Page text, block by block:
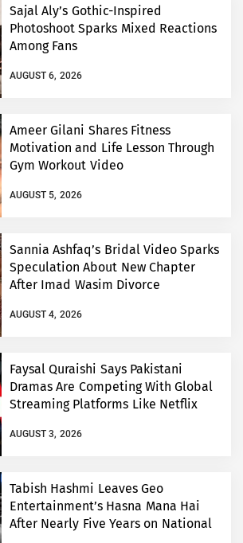
Sajal Aly’s Gothic-Inspired
Photoshoot Sparks Mixed Reactions
Among Fans
AUGUST 6, 2026
Ameer Gilani Shares Fitness
Motivation and Life Lesson Through
Gym Workout Video
AUGUST 5, 2026
Sannia Ashfaq’s Bridal Video Sparks
Speculation About New Chapter
After Imad Wasim Divorce
AUGUST 4, 2026
Faysal Quraishi Says Pakistani
Dramas Are Competing With Global
Streaming Platforms Like Netflix
AUGUST 3, 2026
Tabish Hashmi Leaves Geo
Entertainment’s Hasna Mana Hai
After Nearly Five Years on National